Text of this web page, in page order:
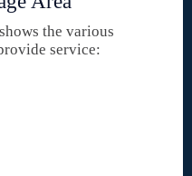
the various
service: